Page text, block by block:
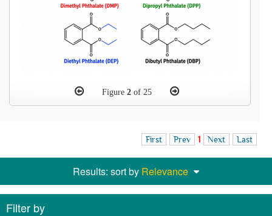
Figure 2 of 25
First Prev 1 Next Last
Results: sort by Relevance
Filter by